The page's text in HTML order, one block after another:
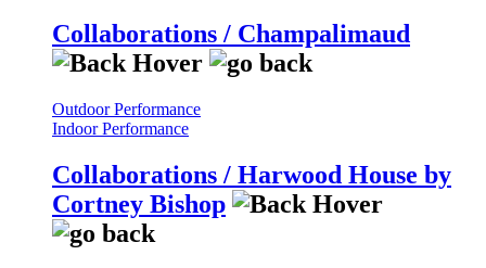
Collaborations / Champalimaud
Outdoor Performance
Indoor Performance
Collaborations / Harwood House by
Cortney Bishop